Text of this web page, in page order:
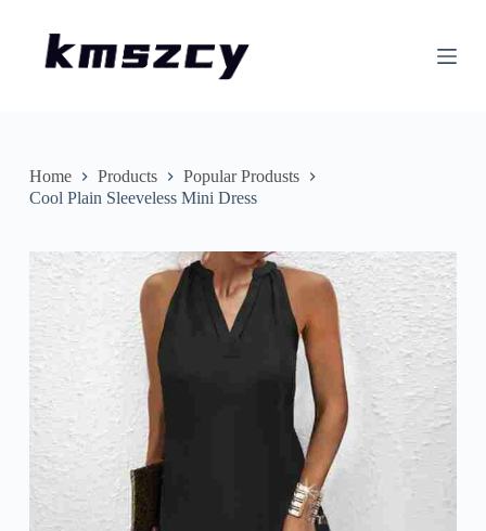
nHome Products
Popular Produsts
Cool Plain Sleeveless Mini Dress